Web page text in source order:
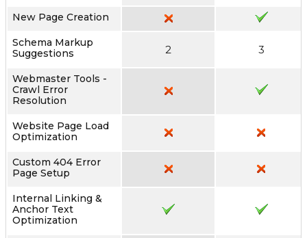
New Page Creation
Schema Markup
Suggestions
2 3
Webmaster Tools -
Crawl Error
Resolution
Website Page Load
Optimization
Custom 404 Error
Page Setup
Internal Linking &
Anchor Text
Optimization